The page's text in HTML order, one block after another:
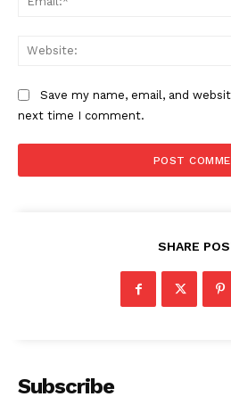
Save my name, email, and
next time I comment.
SHARE
Subscribe